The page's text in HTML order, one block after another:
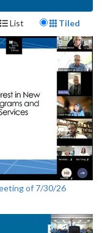
Format
List Tiled
of 7/30/26